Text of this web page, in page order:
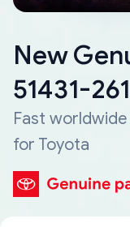
New
51431-
Fast
for Toyota